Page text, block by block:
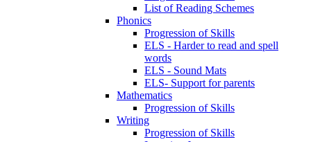
List of Reading Schemes
Phonics
Progression of Skills
ELS - Harder to read and spell
words
ELS - Sound Mats
ELS- Support for parents
Mathematics
Progression of Skills
Writing
Progression of Skills